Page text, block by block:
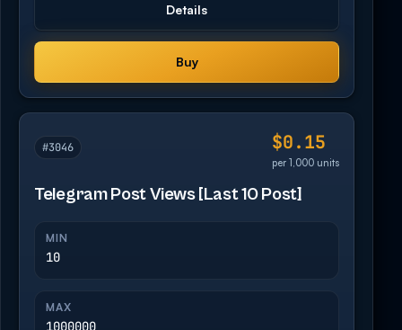
Details
Buy
#3046 $0.15
per 1,000 units
Telegram Post Views [Last 10 Post]
MIN
10
MAX
1000000